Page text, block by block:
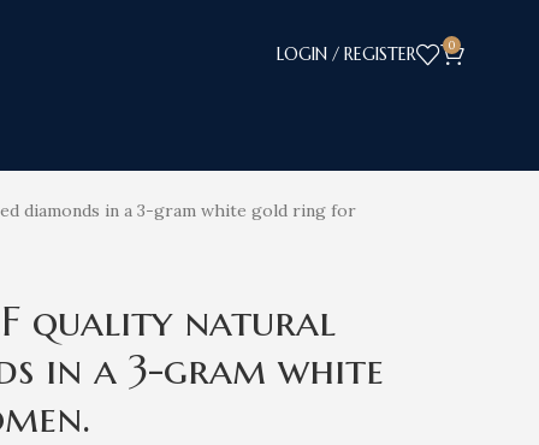
LOGIN / REGISTER 0
diamonds in a 3-gram white gold ring for
quality natural
in a 3-gram white